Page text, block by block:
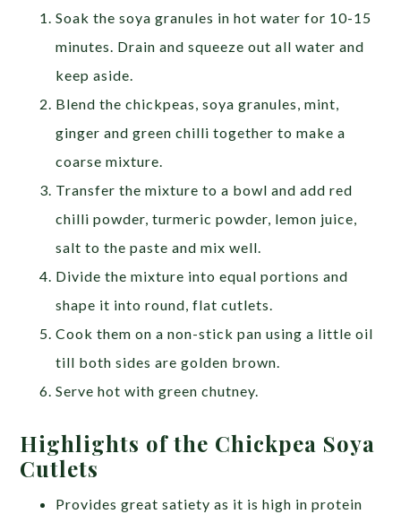
Soak the soya granules in hot water for 10-15
minutes. Drain and squeeze out all water and
keep aside.
Blend the chickpeas, soya granules, mint,
ginger and green chilli together to make a
coarse mixture.
Transfer the mixture to a bowl and add red
chilli powder, turmeric powder, lemon juice,
salt to the paste and mix well.
Divide the mixture into equal portions and
shape it into round, flat cutlets.
Cook them on a non-stick pan using a little oil
till both sides are golden brown.
Serve hot with green chutney.
Highlights of the Chickpea Soya
Cutlets
Provides great satiety as it is high in protein